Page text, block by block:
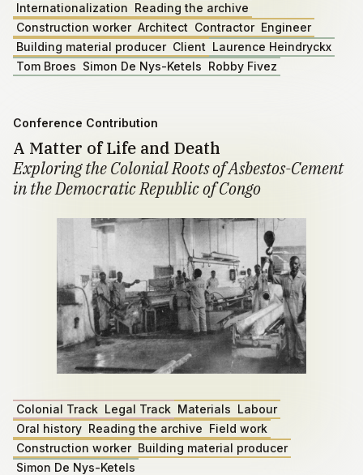
Internationalization Reading the archive
Construction worker Architect Contractor Engineer
Building material producer Client Laurence Heindryckx
Tom Broes Simon De Nys-Ketels Robby Fivez
Conference Contribution
A Matter of Life and Death
Exploring the Colonial Roots of Asbestos-Cement
in the Democratic Republic of Congo
Colonial Track Legal Track Materials Labour
Oral history Reading the archive Field work
Construction worker Building material producer
Simon De Nys-Ketels